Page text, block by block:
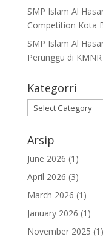
SMP Islam Al
Competition Kota
SMP Islam Al
Perunggu di
Kategorri
Kategorri
Arsip
June 2026 (1)
April 2026 (3)
March 2026 (1)
January 2026 (1)
November 2025 (1)